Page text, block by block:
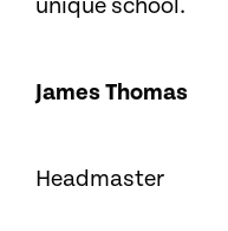
unique school.
James Thomas
Headmaster